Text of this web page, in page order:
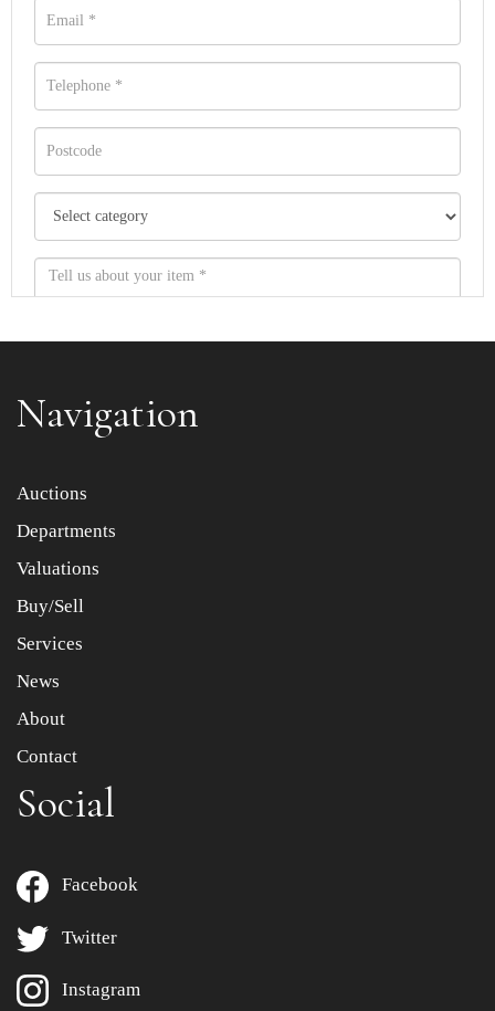
Item images *
Drag and drop .jpg images here to upload, or click here
Navigation
Auctions
Departments
Valuations
Buy/Sell
Services
News
About
Contact
Social
Facebook
Twitter
Instagram